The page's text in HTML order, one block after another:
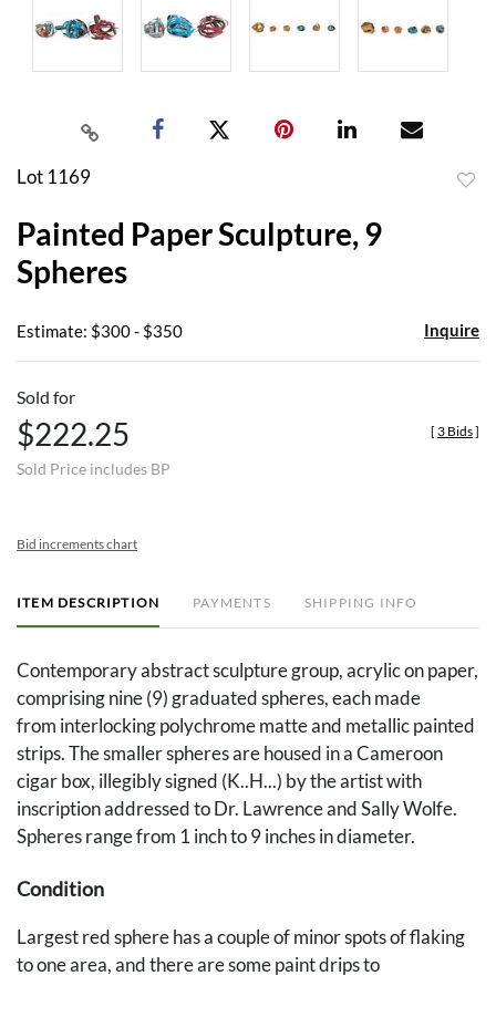
Lot 1169
Painted Paper Sculpture, 9
Spheres
Estimate: $300 - $350 Inquire
Sold for
$222.25
Sold Price includes BP
[ 3 Bids]
Bid increments chart
ITEM DESCRIPTION PAYMENTS SHIPPING INFO
Contemporary abstract sculpture group, acrylic on paper,
comprising nine (9) graduated spheres, each made
from interlocking polychrome matte and metallic painted
strips. The smaller spheres are housed in a Cameroon
cigar box, illegibly signed (K..H...) by the artist with
inscription addressed to Dr. Lawrence and Sally Wolfe.
Spheres range from 1 inch to 9 inches in diameter.
Condition
Largest red sphere has a couple of minor spots of flaking
to one area, and there are some paint drips to